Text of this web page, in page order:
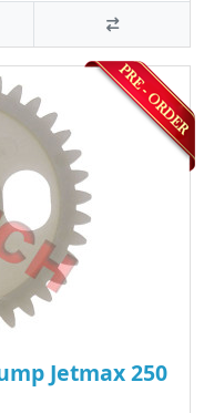
Jetmax 250